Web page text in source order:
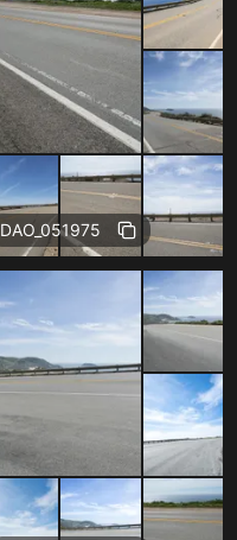
Free
DAO_051975